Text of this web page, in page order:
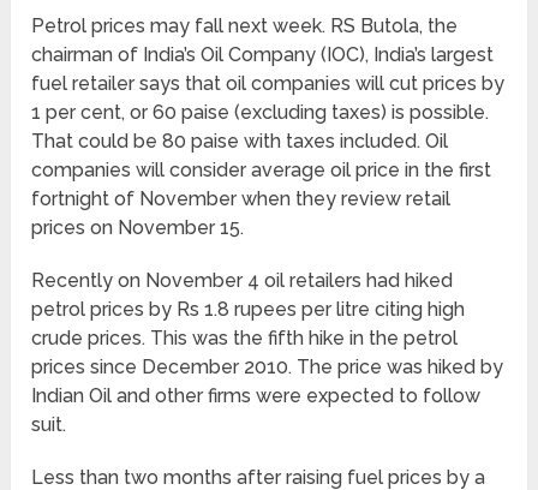
Petrol prices may fall next week. RS Butola, the
chairman of India’s Oil Company (IOC), India’s largest
fuel retailer says that oil companies will cut prices by
1 per cent, or 60 paise (excluding taxes) is possible.
That could be 80 paise with taxes included. Oil
companies will consider average oil price in the first
fortnight of November when they review retail
prices on November 15.
Recently on November 4 oil retailers had hiked
petrol prices by Rs 1.8 rupees per litre citing high
crude prices. This was the fifth hike in the petrol
prices since December 2010. The price was hiked by
Indian Oil and other firms were expected to follow
suit.
Less than two months after raising fuel prices by a